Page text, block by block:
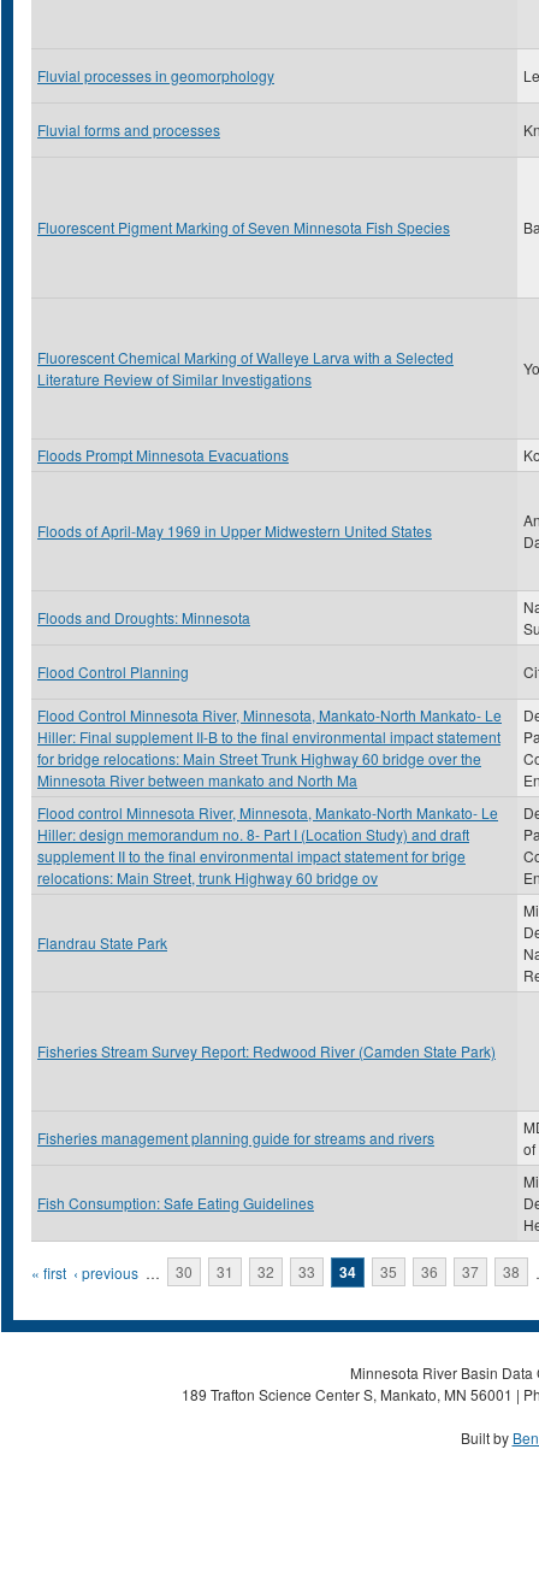
Fluvial processes in geomorphology
Fluvial forms and processes
Fluorescent Pigment Marking of Seven Minnesota Fish Species
Fluorescent Chemical Marking of Walleye Larva with a Selected
Literature Review of Similar Investigations
Floods Prompt Minnesota Evacuations
Floods of April-May 1969 in Upper Midwestern United States
Floods and Droughts: Minnesota
Flood Control Planning
Flood Control Minnesota River, Minnesota, Mankato-North Mankato- Le
Hiller: Final supplement II-B to the final environmental impact statement
for bridge relocations: Main Street Trunk Highway 60 bridge over the
Minnesota River between mankato and North Ma
Flood control Minnesota River, Minnesota, Mankato-North Mankato- Le
Hiller: design memorandum no. 8- Part I (Location Study) and draft
supplement II to the final environmental impact statement for brige
relocations: Main Street, trunk Highway 60 bridge ov
Flandrau State Park
Fisheries Stream Survey Report: Redwood River (Camden State Park)
Fisheries management planning guide for streams and rivers
of
Fish Consumption: Safe Eating Guidelines
Pages
« first ‹ previous … 30 31 32 33 34 35 36 37 38
Minnesota River Basin
189 Trafton Science Center S, Mankato, MN 56001 |
Built by